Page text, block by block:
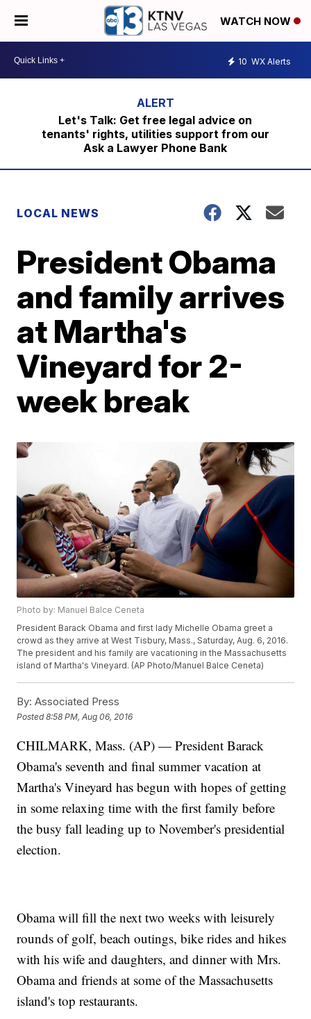
WATCH NOW
10 WX Alerts
Let's Talk: Get free legal advice on
tenants' rights, utilities support from our
Ask a Lawyer Phone Bank
LOCAL NEWS
President Obama
and family arrives
at Martha's
Vineyard for 2-
week break
Photo by: Manuel Balce Ceneta
President Barack Obama and first lady Michelle Obama greet a
crowd as they arrive at West Tisbury, Mass., Saturday, Aug. 6, 2016.
The president and his family are vacationing in the Massachusetts
island of Martha's Vineyard. (AP Photo/Manuel Balce Ceneta)
By: Associated Press
Posted8:58 PM, Aug 06, 2016
CHILMARK, Mass. (AP) — President Barack
Obama's seventh and final summer vacation at
Martha's Vineyard has begun with hopes of getting
in some relaxing time with the first family before
the busy fall leading up to November's presidential
election.
Obama will fill the next two weeks with leisurely
rounds of golf, beach outings, bike rides and hikes
with his wife and daughters, and dinner with Mrs.
Obama and friends at some of the Massachusetts
island's top restaurants.